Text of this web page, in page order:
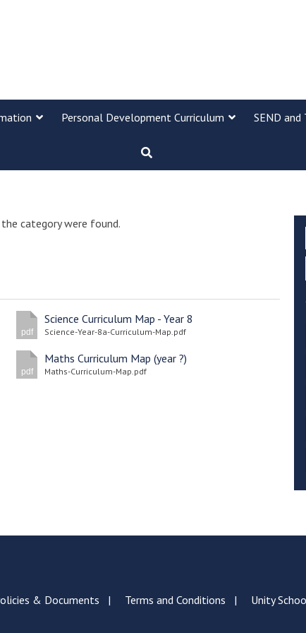
Personal Development Curriculum SEND and
category were found.
pdf
Science Curriculum Map - Year 8
Science-Year-8a-Curriculum-Map.pdf
pdf
Maths Curriculum Map (year ?)
Maths-Curriculum-Map.pdf
& Documents Terms and Conditions Unity